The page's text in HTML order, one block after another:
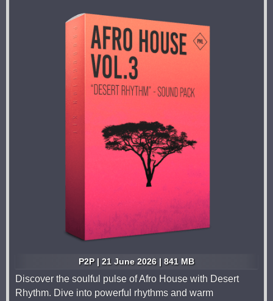
P2P | 21 June 2026 | 841 MB
Discover the soulful pulse of Afro House with Desert
Rhythm. Dive into powerful rhythms and warm